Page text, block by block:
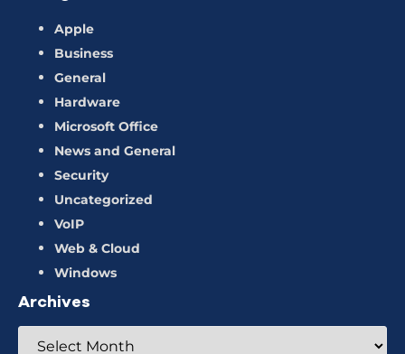
Apple
Business
General
Hardware
Microsoft Office
News and General
Security
Uncategorized
VoIP
Web & Cloud
Windows
Archives